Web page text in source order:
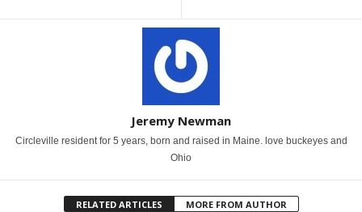
Jeremy Newman
Circleville resident for 5 years, born and raised in Maine. love buckeyes and
Ohio
RELATED ARTICLES MORE FROM AUTHOR